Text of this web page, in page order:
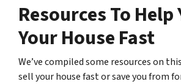
Resources To Help
Your House Fast
We’ve compiled some resources on
sell your house fast or save you from